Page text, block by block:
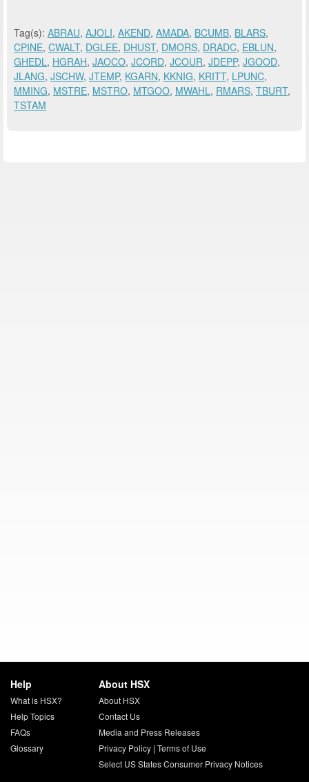
Tag(s): ABRAU, AJOLI, AKEND, AMADA, BCUMB, BLARS,
CPINE, CWALT, DGLEE, DHUST, DMORS, DRADC, EBLUN,
GHEDL, HGRAH, JAOCO, JCORD, JCOUR, JDEPP, JGOOD,
JLANG, JSCHW, JTEMP, KGARN, KKNIG, KRITT, LPUNC,
MMING, MSTRE, MSTRO, MTGOO, MWAHL, RMARS, TBURT,
TSTAM
Help
What is HSX?
Help Topics
FAQs
Glossary
About HSX
About HSX
Contact Us
Media and Press Releases
Privacy Policy| Terms of Use
Select US States Consumer Privacy Notices